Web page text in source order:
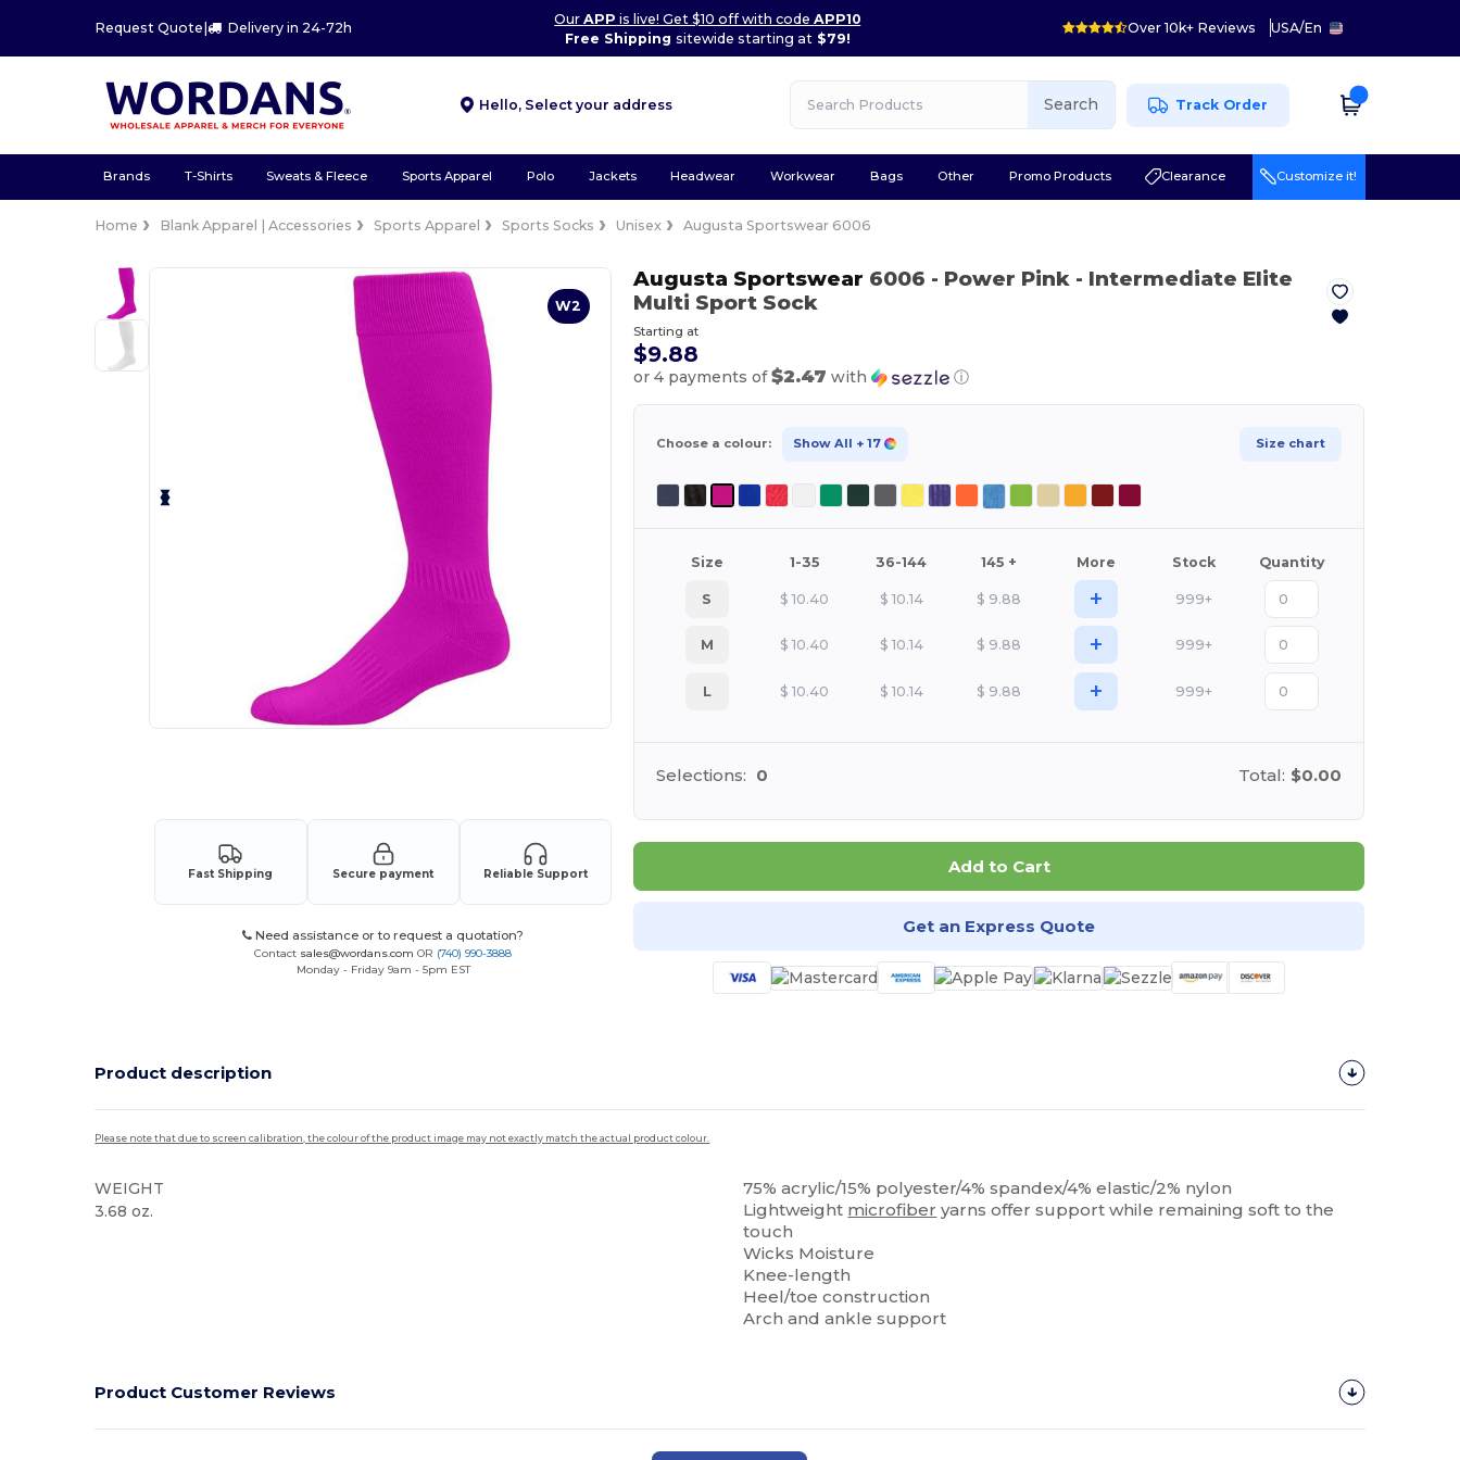
Request Quote | Delivery in 24-72h
OurAPP is live! Get $10 off with codeAPP10
Free Shipping sitewide starting at$79!
Over 10k+ Reviews USA/En
Hello, Select your address Search Track Order
Brands T-Shirts Sweats & Fleece Sports Apparel Polo Jackets Headwear Workwear Bags Other Promo Products Clearance Customize it!
Home Blank Apparel | Accessories Sports Apparel Sports Socks Unisex Augusta Sportswear 6006
W2
Fast Shipping Secure payment Reliable Support
Need assistance or to request a quotation?
Contact sales@wordans.com OR (740) 990-3888
Monday - Friday 9am - 5pm EST
Augusta Sportswear 6006 - Power Pink - Intermediate Elite
Multi Sport Sock
Starting at
$9.88
or 4 payments of$2.47 with ⓘ
Choose a colour: Show All + 17 Size chart
Size 1-35 36-144 145 + More Stock Quantity
S $ 10.40 $ 10.14 $ 9.88 + 999+
M $ 10.40 $ 10.14 $ 9.88 + 999+
L $ 10.40 $ 10.14 $ 9.88 + 999+
Selections: 0 Total: $0.00
Add to Cart
Get an Express Quote
Product description
Please note that due to screen calibration, the colour of the product image may not exactly match the actual product colour.
WEIGHT
3.68 oz.
75% acrylic/15% polyester/4% spandex/4% elastic/2% nylon
Lightweight microfiber yarns offer support while remaining soft to the
touch
Wicks Moisture
Knee-length
Heel/toe construction
Arch and ankle support
Product Customer Reviews